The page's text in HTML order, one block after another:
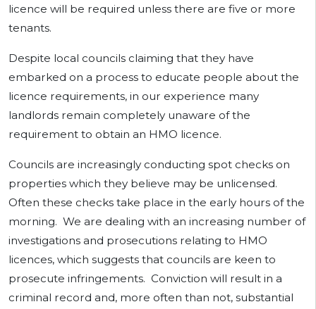
licence will be required unless there are five or more
tenants.
Despite local councils claiming that they have
embarked on a process to educate people about the
licence requirements, in our experience many
landlords remain completely unaware of the
requirement to obtain an HMO licence.
Councils are increasingly conducting spot checks on
properties which they believe may be unlicensed.
Often these checks take place in the early hours of the
morning. We are dealing with an increasing number of
investigations and prosecutions relating to HMO
licences, which suggests that councils are keen to
prosecute infringements. Conviction will result in a
criminal record and, more often than not, substantial